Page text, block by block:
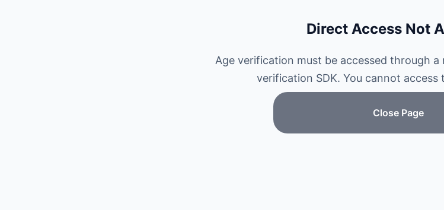
Direct Access Not
Age verification must be accessed through
verification SDK. You cannot access
Close Page